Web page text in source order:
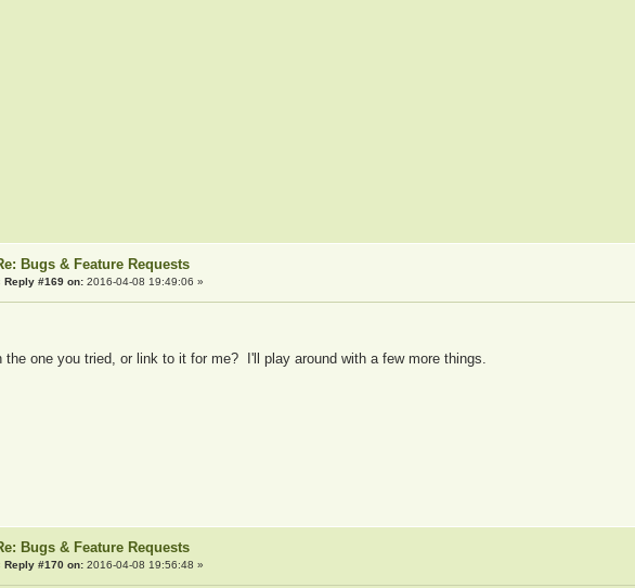
Bugs & Feature Requests
Reply #169 on: 2016-04-08 19:49:06 »
the one you tried, or link to it for me? I'll play around with a few more things.
Bugs & Feature Requests
Reply #170 on: 2016-04-08 19:56:48 »